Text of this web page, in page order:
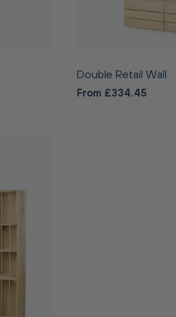
Double Retail Wall
From £334.45